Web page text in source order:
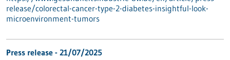
release/colorectal-cancer-type-2-diabetes-insightful-look-
microenvironment-tumors
Press release - 21/07/2025